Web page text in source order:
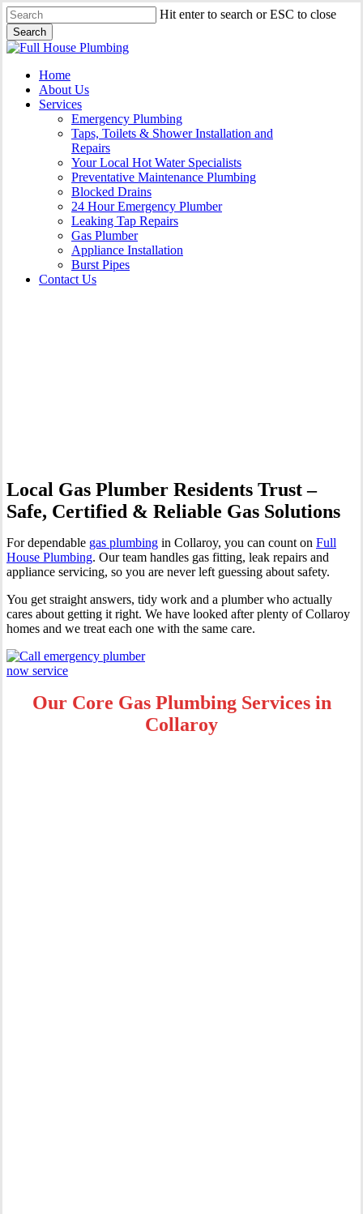
Skip
to
main
content
Hit enter to search or ESC to close
Search
Close
Menu
Home
About Us
Services
Emergency Plumbing
Taps, Toilets & Shower Installation and
Repairs
Your Local Hot Water Specialists
Preventative Maintenance Plumbing
Blocked Drains
24 Hour Emergency Plumber
Leaking Tap Repairs
Gas Plumber
Appliance Installation
Burst Pipes
Contact Us
Local Gas Plumber Residents Trust –
Safe, Certified & Reliable Gas Solutions
For dependable gas plumbing in Collaroy, you can count on Full
House Plumbing. Our team handles gas fitting, leak repairs and
appliance servicing, so you are never left guessing about safety.
You get straight answers, tidy work and a plumber who actually
cares about getting it right. We have looked after plenty of Collaroy
homes and we treat each one with the same care.
Our Core Gas Plumbing Services in
Collaroy